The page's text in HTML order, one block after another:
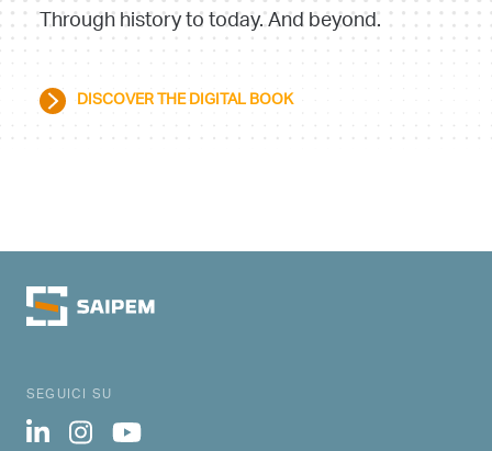
Through history to today. And beyond.
DISCOVER THE DIGITAL BOOK
SEGUICI SU